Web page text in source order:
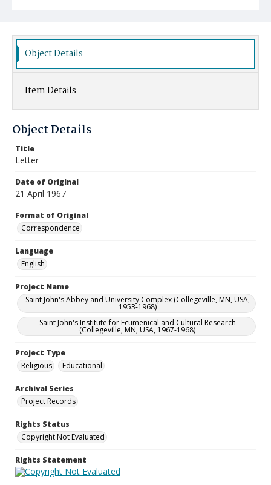
Object Details
Item Details
Object Details
Title
Letter
Date of Original
21 April 1967
Format of Original
Correspondence
Language
English
Project Name
Saint John's Abbey and University Complex (Collegeville, MN, USA,
1953-1968)
Saint John's Institute for Ecumenical and Cultural Research
(Collegeville, MN, USA, 1967-1968)
Project Type
Religious
Educational
Archival Series
Project Records
Rights Status
Copyright Not Evaluated
Rights Statement